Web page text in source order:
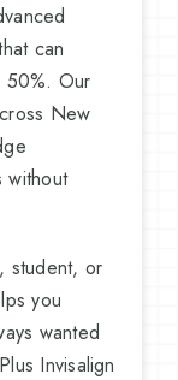
can
50%. Our
New
without
student, or
you
wanted
Invisalign